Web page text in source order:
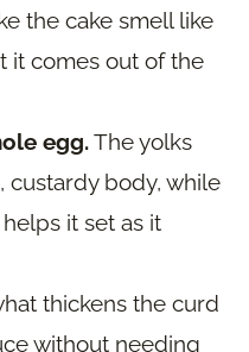
the cake smell like
it comes out of the
egg.The yolks
custardy body, while
it set as it
thickens the curd
without needing